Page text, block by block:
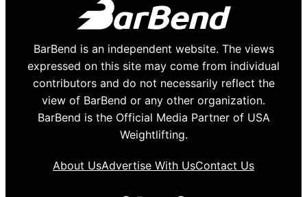
BarBend is an independent website. The views
expressed on this site may come from individual
contributors and do not necessarily reflect the
view of BarBend or any other organization.
BarBend is the Official Media Partner of USA
Weightlifting.
About UsAdvertise With UsContact Us